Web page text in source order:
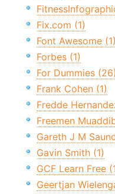
Fix.com (1)
Font Awesome (1)
Forbes (1)
For Dummies (26)
Frank Cohen (1)
Fredde
Freemen
Gareth J M
Gavin Smith (1)
GCF Learn Free
Geertjan